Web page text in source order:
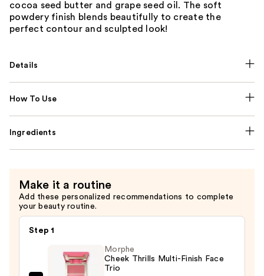
cocoa seed butter and grape seed oil. The soft
powdery finish blends beautifully to create the
perfect contour and sculpted look!
Details
How To Use
Ingredients
Make it a routine
Add these personalized recommendations to complete
your beauty routine.
Step 1
Morphe
Cheek Thrills Multi-Finish Face
Trio